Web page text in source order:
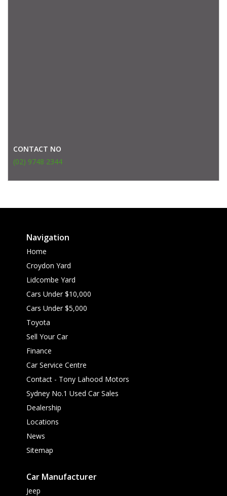
CONTACT NO
(02) 9748 2344
Navigation
Home
Croydon Yard
Lidcombe Yard
Cars Under $10,000
Cars Under $5,000
Toyota
Sell Your Car
Finance
Car Service Centre
Contact - Tony Lahood Motors
Sydney No.1 Used Car Sales
Dealership
Locations
News
Sitemap
Car Manufacturer
Jeep